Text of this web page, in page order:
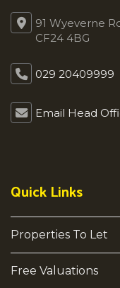
91 Wyeverne
CF24 4BG
029 20409999
Email Head
Quick Links
Properties To Let
Free Valuations